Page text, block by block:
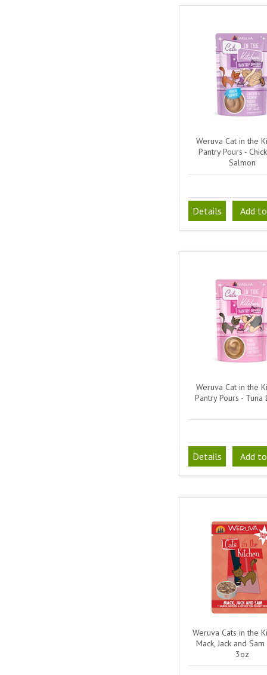
Weruva Cat in the
Pantry Pours -
Salmon
Details Add
Weruva Cat in the
Pantry Pours - Tuna
Details Add
Weruva Cats in the
Mack, Jack and Sam
3oz